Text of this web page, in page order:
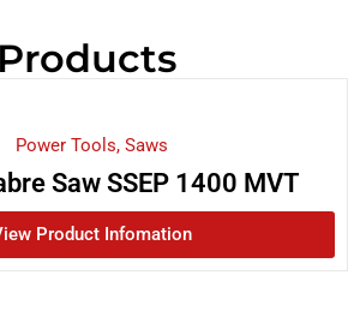
Power Tools, Saws
Saw SSEP 1400 MVT
Product Infomation